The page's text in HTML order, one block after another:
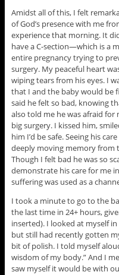
Amidst all of this, I felt
of God’s presence with me
experience that morning. It
have a C-section—which is a
entire pregnancy trying to
surgery. My peaceful heart
wiping tears from his eyes. I
that I and the baby would be
said he felt so bad, knowing
also told me he was afraid
big surgery. I kissed him,
him I’d be safe. Seeing his
deeply moving memory from
Though I felt bad he was so
demonstrate his care for me
suffering was used as a
I took a minute to go to the
the last time in 24+ hours,
inserted). I looked at myself
but still had recently gotten
bit of polish. I told myself
wisdom of my body.” And I
saw myself it would be with